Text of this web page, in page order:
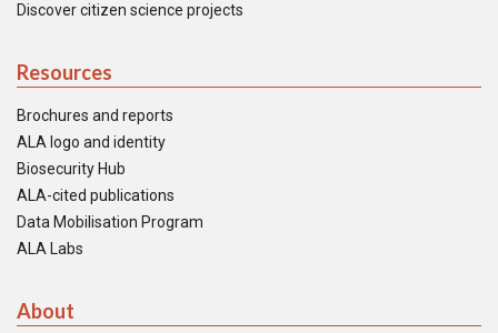
Discover citizen science projects
Resources
Brochures and reports
ALA logo and identity
Biosecurity Hub
ALA-cited publications
Data Mobilisation Program
ALA Labs
About